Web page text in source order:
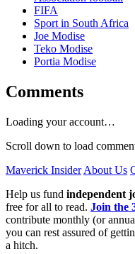
FIFA
Sport in South Africa
Joe Modise
Teko Modise
Portia Modise
Comments
Loading your account…
Scroll down to load
Maverick Insider About Us
Help us fund independent
free for all to read. Join the
contribute monthly (or
you can rest assured of
a hitch.